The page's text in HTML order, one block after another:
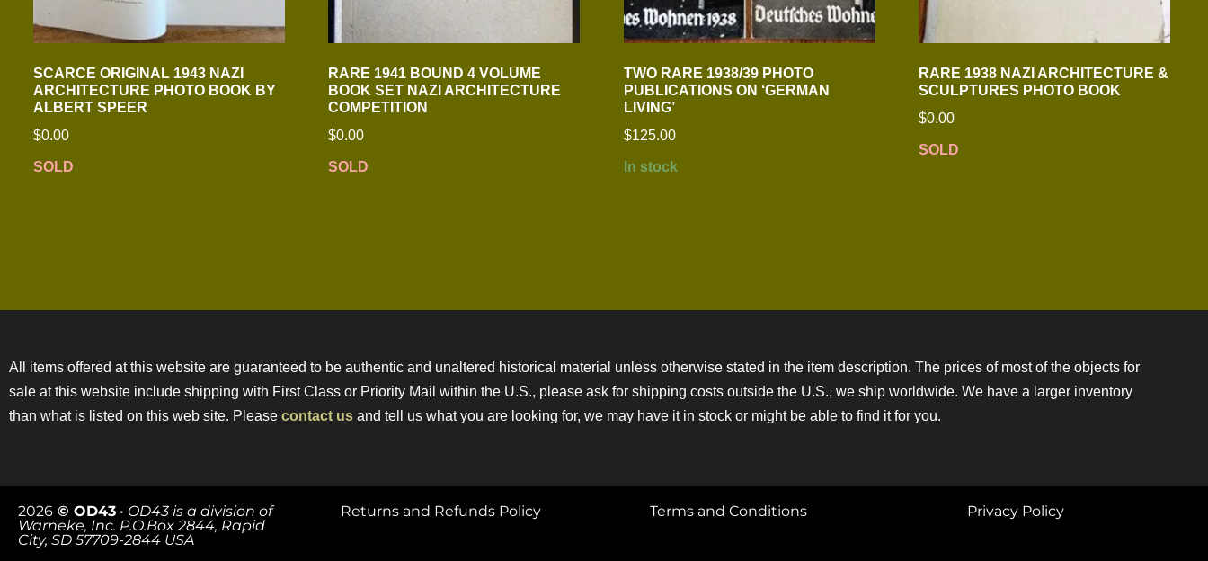
SCARCE ORIGINAL 1943 NAZI
ARCHITECTURE PHOTO BOOK BY
ALBERT SPEER
$0.00
SOLD
RARE 1941 BOUND 4 VOLUME
BOOK SET NAZI ARCHITECTURE
COMPETITION
$0.00
SOLD
TWO RARE 1938/39 PHOTO
PUBLICATIONS ON ‘GERMAN
LIVING’
$125.00
In stock
RARE 1938 NAZI ARCHITECTURE &
SCULPTURES PHOTO BOOK
$0.00
SOLD
All items offered at this website are guaranteed to be authentic and unaltered historical material unless otherwise stated in the item description. The prices of most of the objects for
sale at this website include shipping with First Class or Priority Mail within the U.S., please ask for shipping costs outside the U.S., we ship worldwide. We have a larger inventory
than what is listed on this web site. Please contact us and tell us what you are looking for, we may have it in stock or might be able to find it for you.
2026 © OD43 • OD43 is a division of
Warneke, Inc. P.O.Box 2844, Rapid
City, SD 57709-2844 USA
Returns and Refunds Policy Terms and Conditions Privacy Policy